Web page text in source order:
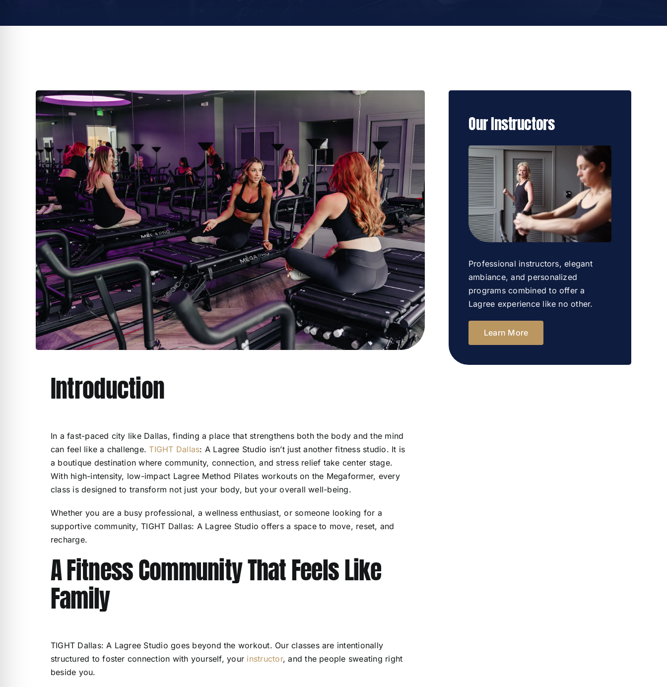
Introduction
In a fast-paced city like Dallas, finding a place that strengthens both the body and the mind
can feel like a challenge.TIGHT Dallas: A Lagree Studio isn’t just another fitness studio. It is
a boutique destination where community, connection, and stress relief take center stage.
With high-intensity, low-impact Lagree Method Pilates workouts on the Megaformer, every
class is designed to transform not just your body, but your overall well-being.
Whether you are a busy professional, a wellness enthusiast, or someone looking for a
supportive community, TIGHT Dallas: A Lagree Studio offers a space to move, reset, and
recharge.
A Fitness Community That Feels Like
Family
TIGHT Dallas: A Lagree Studio goes beyond the workout. Our classes are intentionally
structured to foster connection with yourself, your instructor, and the people sweating right
beside you.
Our Instructors
Professional instructors, elegant
ambiance, and personalized
programs combined to offer a
Lagree experience like no other.
Learn More